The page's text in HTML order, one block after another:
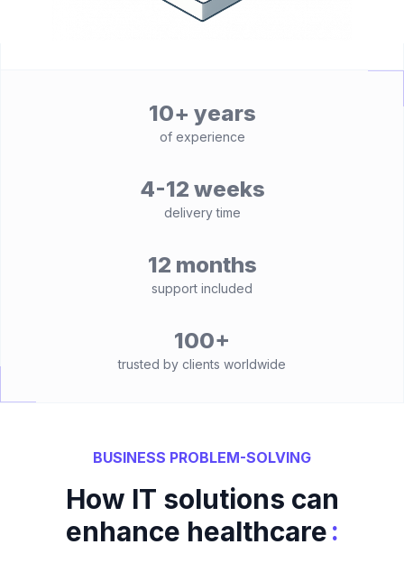
10+ years
of experience
4-12 weeks
delivery time
12 months
support included
100+
trusted by clients worldwide
BUSINESS PROBLEM-SOLVING
How IT solutions can
enhance healthcare: